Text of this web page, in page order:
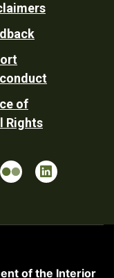
of
Rights
of the Interior